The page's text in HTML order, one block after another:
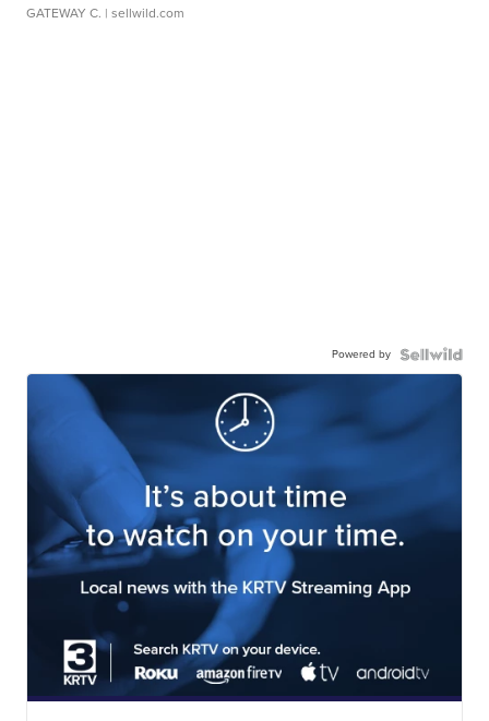
GATEWAY C. | sellwild.com
Powered by